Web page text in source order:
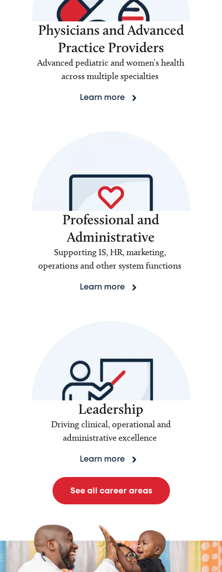
Physicians and Advanced
Practice Providers
Advanced pediatric and women’s health
across multiple specialties
Learn more
Professional and
Administrative
Supporting IS, HR, marketing,
operations and other system functions
Learn more
Leadership
Driving clinical, operational and
administrative excellence
Learn more
See all career areas